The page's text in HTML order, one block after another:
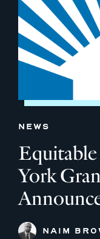
NEWS
York
NAIM